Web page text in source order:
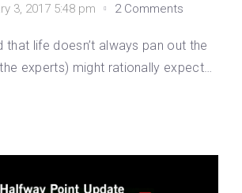
3, 2017 5:48 pm 2 Comments
that life doesn’t always pan out the
experts) might rationally expect…